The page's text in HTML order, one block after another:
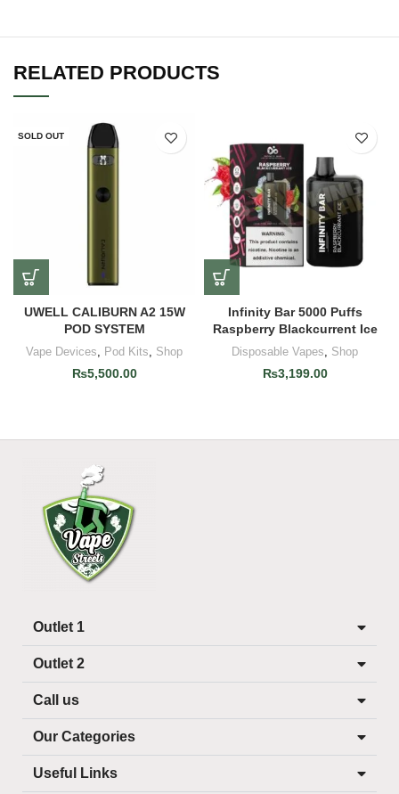
RELATED PRODUCTS
SOLD OUT
UWELL CALIBURN A2 15W
POD SYSTEM
Vape Devices, Pod Kits, Shop
₨5,500.00
Infinity Bar 5000 Puffs
Raspberry Blackcurrent Ice
Disposable Vapes, Shop
₨3,199.00
Outlet 1
Outlet 2
Call us
Our Categories
Useful Links